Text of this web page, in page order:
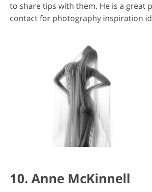
to share tips with them. He is a great
contact for photography inspiration
10. Anne McKinnell